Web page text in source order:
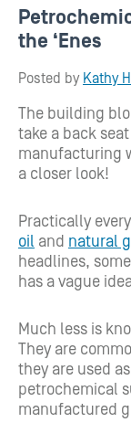
the ‘Enes
Posted by Kathy
The building
take a back
manufacturing
a closer look!
Practically
oil and natural
headlines,
has a vague
Much less is
They are
they are used
petrochemical
manufactured